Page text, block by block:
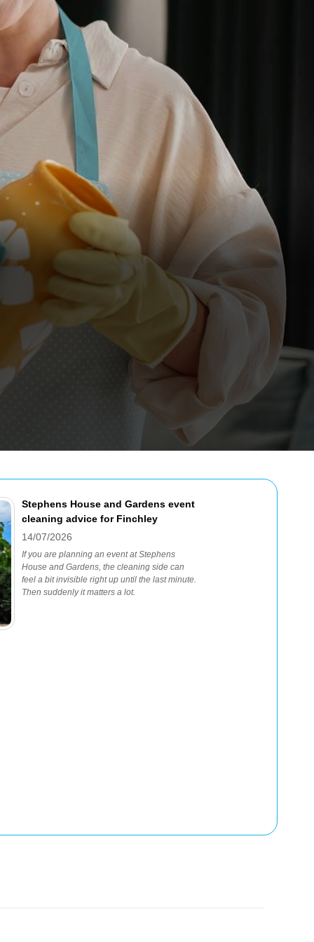
Stephens House and Gardens event
cleaning advice for Finchley
14/07/2026
If you are planning an event at Stephens
House and Gardens, the cleaning side can
feel a bit invisible right up until the last minute.
Then suddenly it matters a lot.